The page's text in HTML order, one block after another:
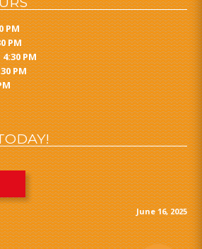
PM
PM
PM
PM
June 16, 2025